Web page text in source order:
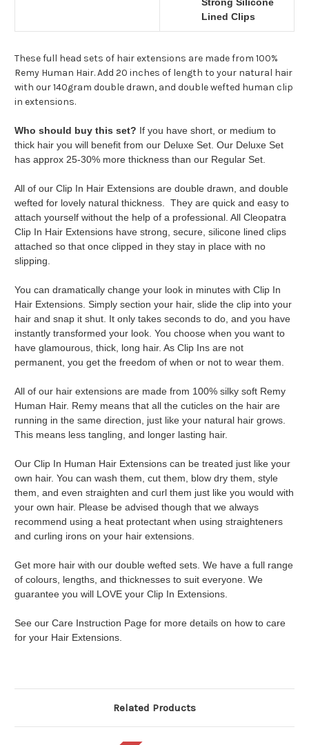
Strong Silicone
Lined Clips
These full head sets of hair extensions are made from 100%
Remy Human Hair. Add 20 inches of length to your natural hair
with our 140gram double drawn, and double wefted human clip
in extensions.
Who should buy this set? If you have short, or medium to
thick hair you will benefit from our Deluxe Set. Our Deluxe Set
has approx 25-30% more thickness than our Regular Set.
All of our Clip In Hair Extensions are double drawn, and double
wefted for lovely natural thickness. They are quick and easy to
attach yourself without the help of a professional. All Cleopatra
Clip In Hair Extensions have strong, secure, silicone lined clips
attached so that once clipped in they stay in place with no
slipping.
You can dramatically change your look in minutes with Clip In
Hair Extensions. Simply section your hair, slide the clip into your
hair and snap it shut. It only takes seconds to do, and you have
instantly transformed your look. You choose when you want to
have glamourous, thick, long hair. As Clip Ins are not
permanent, you get the freedom of when or not to wear them.
All of our hair extensions are made from 100% silky soft Remy
Human Hair. Remy means that all the cuticles on the hair are
running in the same direction, just like your natural hair grows.
This means less tangling, and longer lasting hair.
Our Clip In Human Hair Extensions can be treated just like your
own hair. You can wash them, cut them, blow dry them, style
them, and even straighten and curl them just like you would with
your own hair. Please be advised though that we always
recommend using a heat protectant when using straighteners
and curling irons on your hair extensions.
Get more hair with our double wefted sets. We have a full range
of colours, lengths, and thicknesses to suit everyone. We
guarantee you will LOVE your Clip In Extensions.
See our Care Instruction Page for more details on how to care
for your Hair Extensions.
Related Products